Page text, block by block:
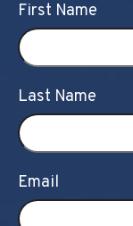
First Name
Last Name
Email